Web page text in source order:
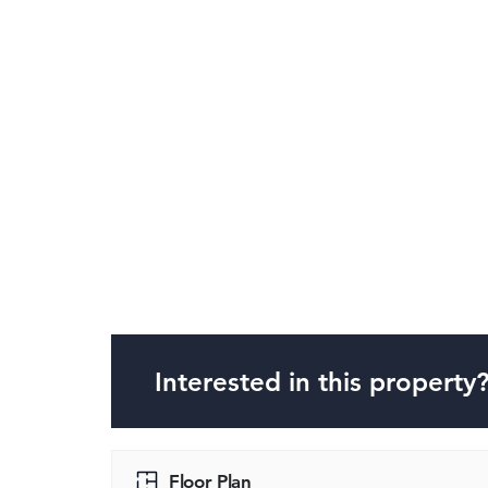
Interested in this property?
Floor Plan